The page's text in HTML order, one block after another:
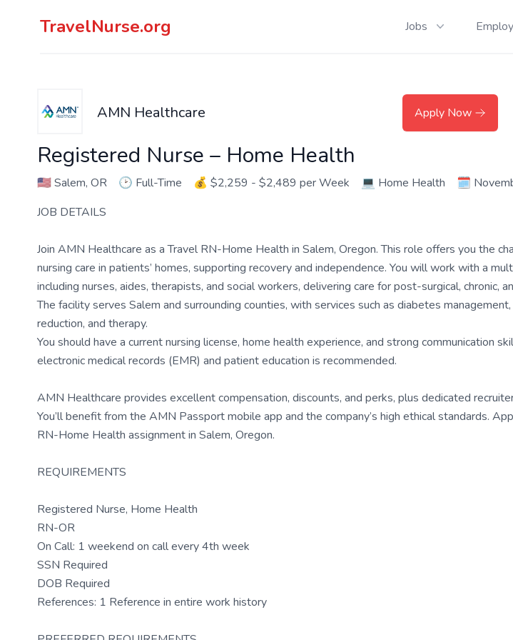
TravelNurse.org Jobs
AMN Healthcare Apply Now
Registered Nurse – Home Health
🇺🇸Salem, OR 🕑 Full-Time 💰 $2,259 - $2,489 per Week 💻 Home Health 🗓️
JOB DETAILS
Join AMN Healthcare as a Travel RN-Home Health in Salem, Oregon. This role offers you the
nursing care in patients’ homes, supporting recovery and independence. You will work with a
including nurses, aides, therapists, and social workers, delivering care for post-surgical, chronic,
The facility serves Salem and surrounding counties, with services such as diabetes
reduction, and therapy.
You should have a current nursing license, home health experience, and strong communication
electronic medical records (EMR) and patient education is recommended.
AMN Healthcare provides excellent compensation, discounts, and perks, plus dedicated
You’ll benefit from the AMN Passport mobile app and the company’s high ethical standards.
RN-Home Health assignment in Salem, Oregon.
REQUIREMENTS
Registered Nurse, Home Health
RN-OR
On Call: 1 weekend on call every 4th week
SSN Required
DOB Required
References: 1 Reference in entire work history